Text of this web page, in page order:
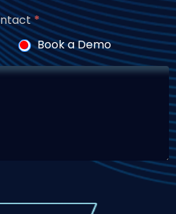
*
Book a Demo